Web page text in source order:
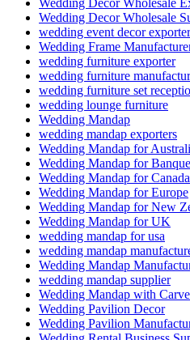
Wedding Decor Wholesale
Wedding Decor Wholesale
wedding event decor exporter
Wedding Frame
wedding furniture exporter
wedding furniture
wedding furniture set
wedding lounge furniture
Wedding Mandap
wedding mandap exporters
Wedding Mandap for
Wedding Mandap for
Wedding Mandap for Canada
Wedding Mandap for Europe
Wedding Mandap for New
Wedding Mandap for UK
wedding mandap for usa
wedding mandap
Wedding Mandap
wedding mandap supplier
Wedding Mandap with
Wedding Pavilion Decor
Wedding Pavilion